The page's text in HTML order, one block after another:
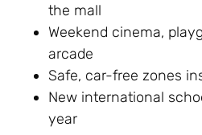
the mall
Weekend cinema,
arcade
Safe, car-free zones
New international
year